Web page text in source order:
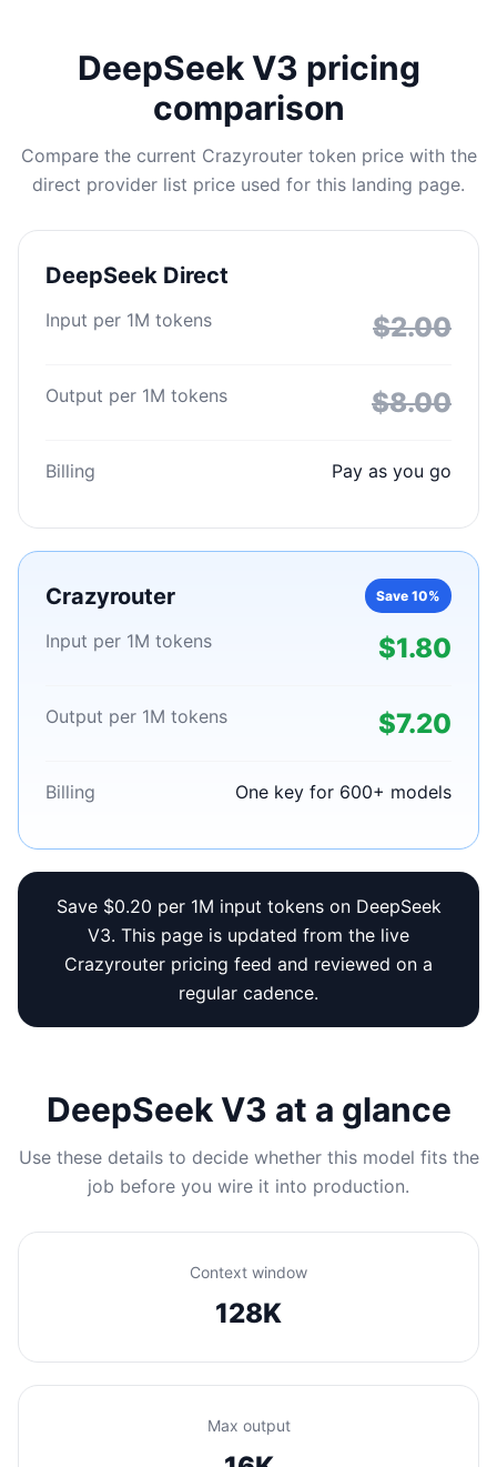
DeepSeek V3 pricing
comparison
Compare the current Crazyrouter token price with the
direct provider list price used for this landing page.
DeepSeek Direct
Input per 1M tokens $2.00
Output per 1M tokens $8.00
Billing Pay as you go
Save 10%
Crazyrouter
Input per 1M tokens $1.80
Output per 1M tokens $7.20
Billing One key for 600+ models
Save $0.20 per 1M input tokens on DeepSeek
V3. This page is updated from the live
Crazyrouter pricing feed and reviewed on a
regular cadence.
DeepSeek V3 at a glance
Use these details to decide whether this model fits the
job before you wire it into production.
Context window
128K
Max output